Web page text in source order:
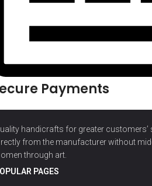
Payments
handicrafts for greater
from the manufacturer without
through art.
PAGES